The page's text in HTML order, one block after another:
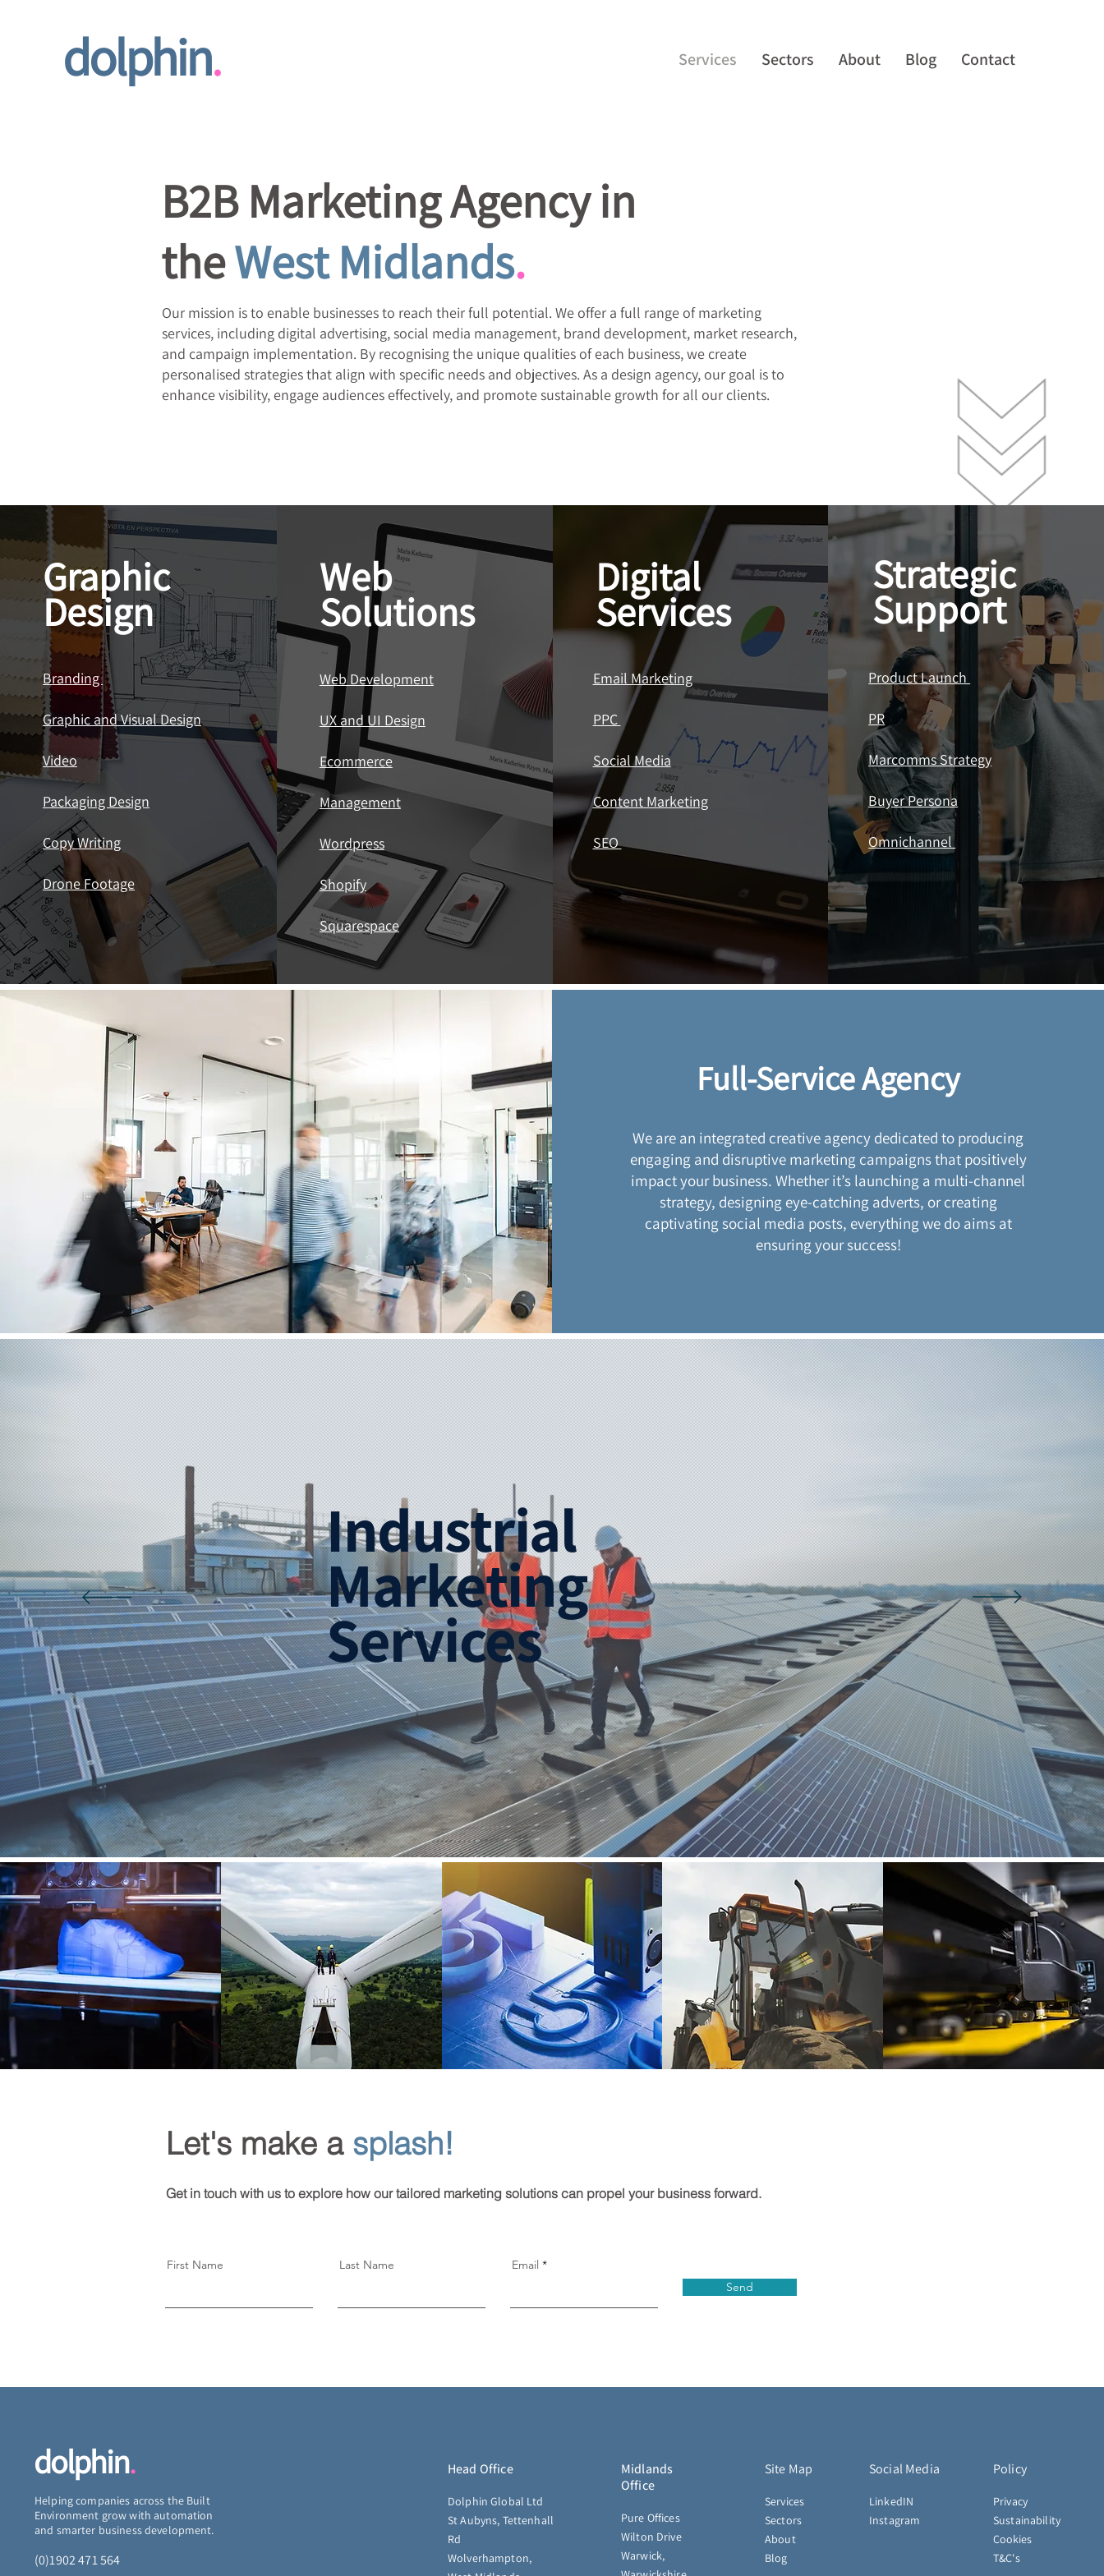
dolphin. Services Sectors About Blog Contact
B2B Marketing Agency in
theWest Midlands.
Our mission is to enable businesses to reach their full potential. We offer a full range of marketing
services, including digital advertising, social media management, brand development, market research,
and campaign implementation.​ By recognising the unique qualities of each business, we create
personalised strategies that align with specific needs and objectives. As a design agency, our goal is to
enhance visibility, engage audiences effectively, and promote sustainable growth for all our clients.
Graphic
Design
Branding
Graphic and Visual Design
Video
Packaging Design
Copy Writing
Drone Footage
Web
Solutions
Web Development
UX and UI Design
Ecommerce
Management
Wordpress
Shopify
Squarespace
Digital
Services
Email Marketing
PPC
Social Media
Content Marketing
SEO ​
Strategic
Support
Product Launch
PR
Marcomms Strategy
Buyer Persona
Omnichannel ​​
Full-Service Agency
We are an integrated creative agency dedicated to producing
engaging and disruptive marketing campaigns that positively
impact your business. Whether it’s launching a multi-channel
strategy, designing eye-catching adverts, or creating
captivating social media posts, everything we do aims at
ensuring your success!
Industrial
Marketing
Services
Let's make a splash!
Get in touch with us to explore how our tailored marketing solutions can propel your business forward.
First Name Last Name
Email
Send
dolphin.
Helping companies across the Built
Environment grow with automation
and smarter business development.
(0)1902 471 564
Head Office
Dolphin Global Ltd
St Aubyns, Tettenhall
Rd
Wolverhampton,
Midlands
Office
Pure Offices
Wilton Drive
Warwick,
Site Map
Services
Sectors
About
Blog
Social Media
LinkedIN
Instagram
Policy
Privacy
Sustainability
Cookies
T&C's